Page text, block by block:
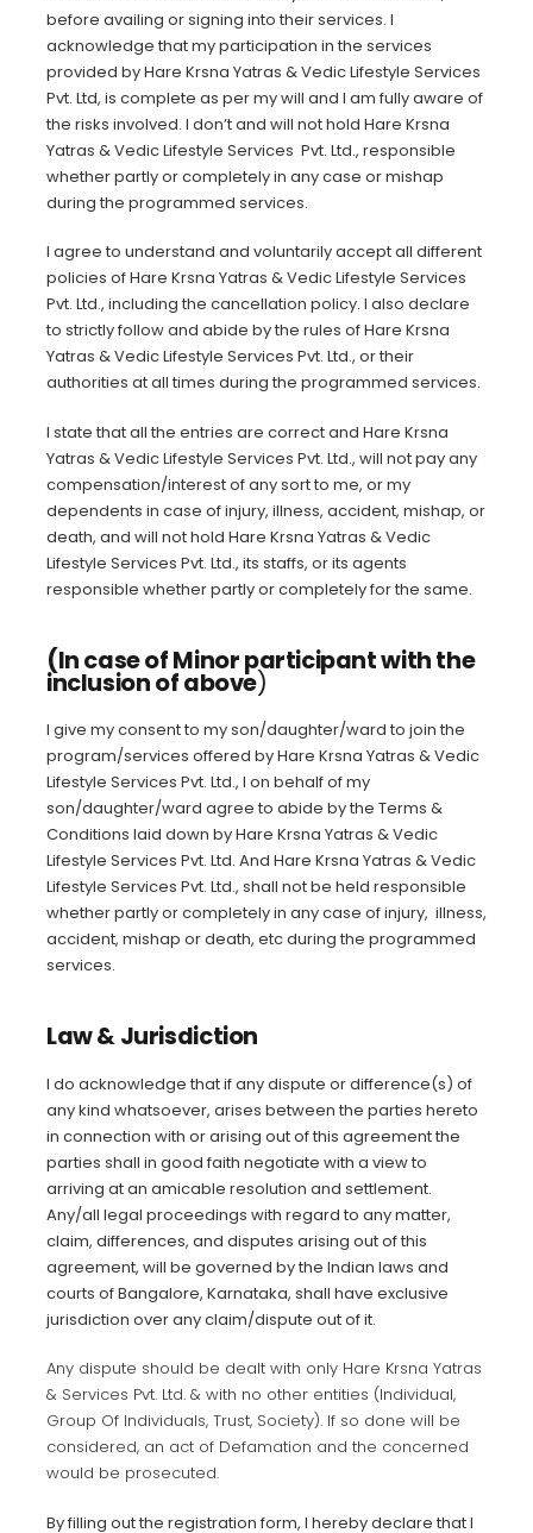
before availing or signing into their services. I
acknowledge that my participation in the services
provided by Hare Krsna Yatras & Vedic Lifestyle Services
Pvt. Ltd, is complete as per my will and I am fully aware of
the risks involved. I don’t and will not hold Hare Krsna
Yatras & Vedic Lifestyle Services Pvt. Ltd., responsible
whether partly or completely in any case or mishap
during the programmed services.
I agree to understand and voluntarily accept all different
policies of Hare Krsna Yatras & Vedic Lifestyle Services
Pvt. Ltd., including the cancellation policy. I also declare
to strictly follow and abide by the rules of Hare Krsna
Yatras & Vedic Lifestyle Services Pvt. Ltd., or their
authorities at all times during the programmed services.
I state that all the entries are correct and Hare Krsna
Yatras & Vedic Lifestyle Services Pvt. Ltd., will not pay any
compensation/interest of any sort to me, or my
dependents in case of injury, illness, accident, mishap, or
death, and will not hold Hare Krsna Yatras & Vedic
Lifestyle Services Pvt. Ltd., its staffs, or its agents
responsible whether partly or completely for the same.
(In case of Minor participant with the
inclusion of above)
I give my consent to my son/daughter/ward to join the
program/services offered by Hare Krsna Yatras & Vedic
Lifestyle Services Pvt. Ltd., I on behalf of my
son/daughter/ward agree to abide by the Terms &
Conditions laid down by Hare Krsna Yatras & Vedic
Lifestyle Services Pvt. Ltd. And Hare Krsna Yatras & Vedic
Lifestyle Services Pvt. Ltd., shall not be held responsible
whether partly or completely in any case of injury, illness,
accident, mishap or death, etc during the programmed
services.
Law & Jurisdiction
I do acknowledge that if any dispute or difference(s) of
any kind whatsoever, arises between the parties hereto
in connection with or arising out of this agreement the
parties shall in good faith negotiate with a view to
arriving at an amicable resolution and settlement.
Any/all legal proceedings with regard to any matter,
claim, differences, and disputes arising out of this
agreement, will be governed by the Indian laws and
courts of Bangalore, Karnataka, shall have exclusive
jurisdiction over any claim/dispute out of it.
Any dispute should be dealt with only Hare Krsna Yatras
& Services Pvt. Ltd. & with no other entities (Individual,
Group Of Individuals, Trust, Society). If so done will be
considered, an act of Defamation and the concerned
would be prosecuted.
By filling out the registration form, I hereby declare that I